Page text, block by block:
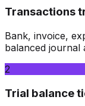
Transactions
Bank, invoice,
balanced journal
2
Trial balance